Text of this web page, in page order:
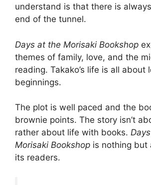
understand is that there is
end of the tunnel.
Days at the Morisaki Bookshop
themes of family, love, and the
reading. Takako’s life is all about
beginnings.
The plot is well paced and the
brownie points. The story isn’t
rather about life with books.
Morisaki Bookshop is nothing but
its readers.